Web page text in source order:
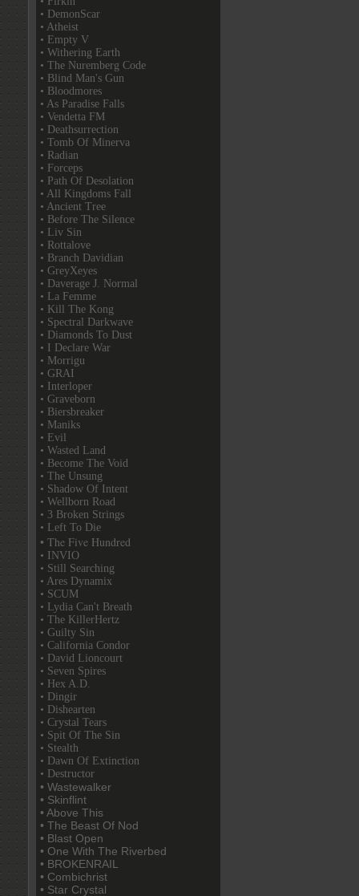
• DemonScar
• Atheist
• Empty V
• Withering Earth
• The Nuremberg Code
• Blind Man's Gun
• Bloodmores
• As Paradise Falls
• Vendetta FM
• Deathsurrection
• Tomb Of Minerva
• Radian
• Forceps
• Path Of Desolation
• All Kingdoms Fall
• Ancient Tree
• Before The Silence
• Liv Sin
• Rottalove
• Branch Davidian
• GreyXeyes
• Daverage J. Normal
• La Femme
• Kill The Kong
• Spectral Darkwave
• Diamonds To Dust
• I Declare War
• Morrigu
• GRAI
• Interloper
• Graveborn
• Biersbreaker
• Maniks
• Evil
• Wasted Land
• Become The Void
• The Unsung
• Shadow Of Intent
• Wellborn Road
• 3 Broken Strings
• Left To Die
• The Five Hundred
• INVIO
• Still Searching
• Ares Dynamix
• SCUM
• Lydia Can't Breath
• The KillerHertz
• Guilty Sin
• California Condor
• David Lioncourt
• Seven Spires
• Hex A.D.
• Dingir
• Dishearten
• Crystal Tears
• Spit Of The Sin
• Stealth
• Dawn Of Extinction
• Destructor
• Wastewalker
• Skinflint
• Above This
• The Beast Of Nod
• Blast Open
• One With The Riverbed
• BROKENRAIL
• Combichrist
• Star Crystal